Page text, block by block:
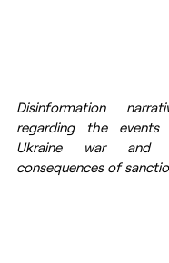
Disinformation
regarding the
Ukraine war and
consequences of